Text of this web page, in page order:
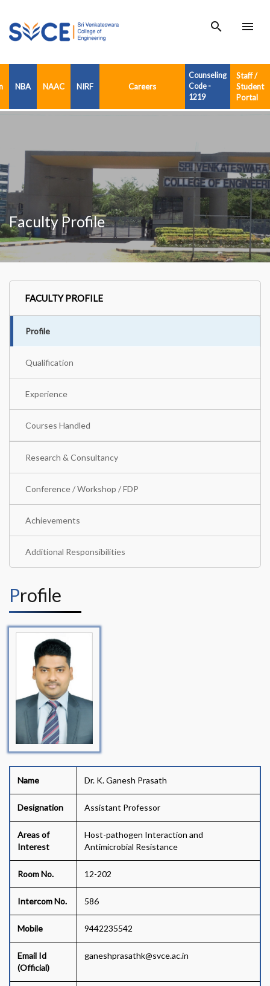
search menu
NBA NAAC NIRF Careers
Counseling
Code -
1219
Staff /
Student
Portal
Faculty Profile
FACULTY PROFILE
Profile
Qualification
Experience
Courses Handled
Research & Consultancy
Conference / Workshop / FDP
Achievements
Additional Responsibilities
Profile
Name Dr. K. Ganesh Prasath
Designation Assistant Professor
Areas of
Interest
Host-pathogen Interaction and
Antimicrobial Resistance
Room No. 12-202
Intercom No. 586
Mobile 9442235542
Email Id
(Official)
ganeshprasathk@svce.ac.in